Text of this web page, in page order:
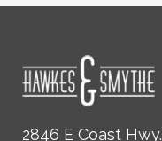
2846 E Coast Hwy.